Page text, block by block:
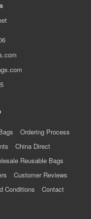
Ordering Process
China Direct
Reusable Bags
Customer Reviews
Conditions Contact